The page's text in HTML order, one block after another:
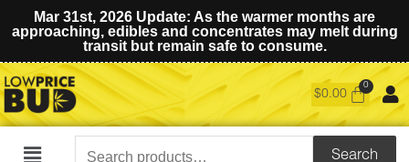
Mar 31st, 2026 Update: As the warmer months are
approaching, edibles and concentrates may melt during
transit but remain safe to consume.
$0.00
Search
Search